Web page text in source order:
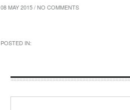
08 MAY 2015/ NO COMMENTS
POSTED IN: